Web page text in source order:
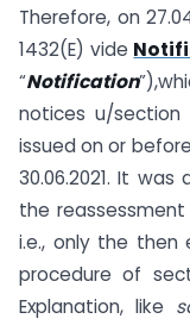
Therefore, on
1432(E) vide
“Notification
notices u/
issued on or
30.06.2021. It
the
i.e., only the then
procedure of
Explanation, like